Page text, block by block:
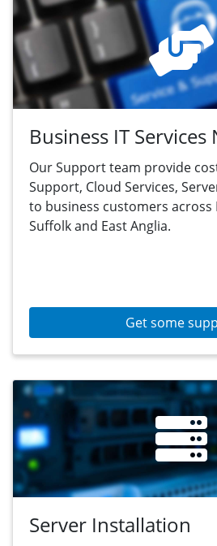
Business IT
Our Support team provide
Support, Cloud Services,
to business customers across
Suffolk and East Anglia.
Get some
Server Installation